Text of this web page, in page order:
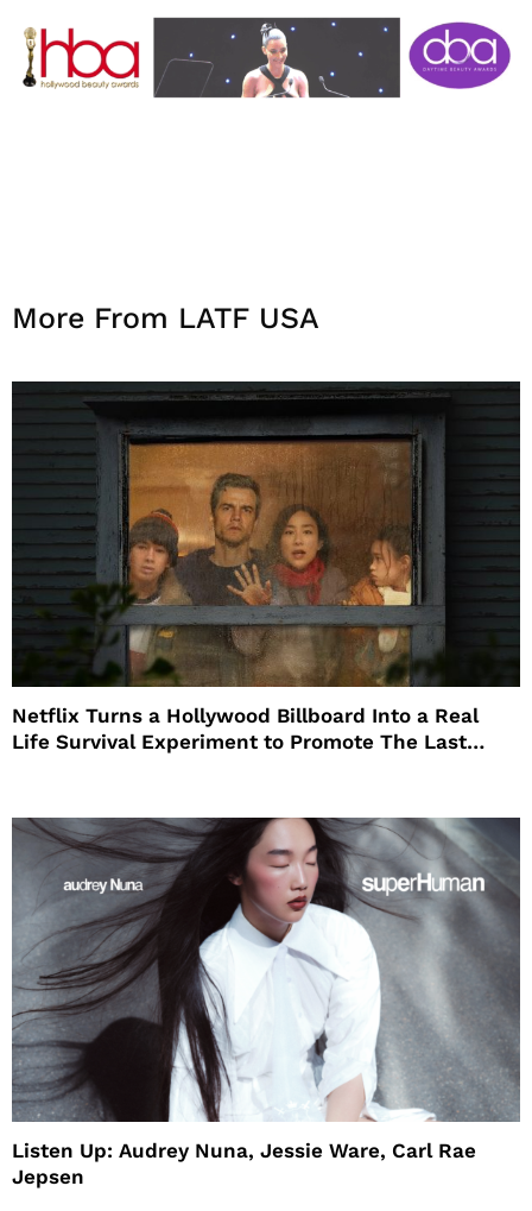
More From LATF USA
Netflix Turns a Hollywood Billboard Into a Real
Life Survival Experiment to Promote The Last
Listen Up: Audrey Nuna, Jessie Ware, Carl Rae
Jepsen